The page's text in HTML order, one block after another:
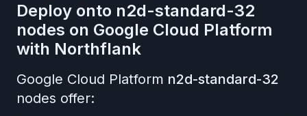
Deploy onto n2d-standard-32
nodes on Google Cloud Platform
with Northflank
Google Cloud Platform n2d-standard-32
nodes offer: